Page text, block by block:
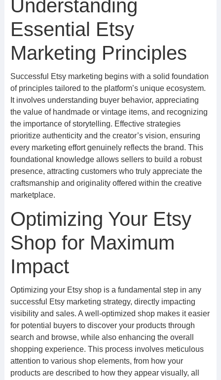
Understanding
Essential Etsy
Marketing Principles
Successful Etsy marketing begins with a solid foundation
of principles tailored to the platform’s unique ecosystem.
It involves understanding buyer behavior, appreciating
the value of handmade or vintage items, and recognizing
the importance of storytelling. Effective strategies
prioritize authenticity and the creator’s vision, ensuring
every marketing effort genuinely reflects the brand. This
foundational knowledge allows sellers to build a robust
presence, attracting customers who truly appreciate the
craftsmanship and originality offered within the creative
marketplace.
Optimizing Your Etsy
Shop for Maximum
Impact
Optimizing your Etsy shop is a fundamental step in any
successful Etsy marketing strategy, directly impacting
visibility and sales. A well-optimized shop makes it easier
for potential buyers to discover your products through
search and browse, while also enhancing the overall
shopping experience. This process involves meticulous
attention to various shop elements, from how your
products are described to how they appear visually, all